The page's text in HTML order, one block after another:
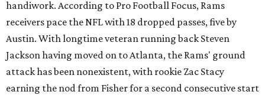
handiwork. According to Pro Football Focus, Rams
receivers pace the NFL with 18 dropped passes, five by
Austin. With longtime veteran running back Steven
Jackson having moved on to Atlanta, the Rams' ground
attack has been nonexistent, with rookie Zac Stacy
earning the nod from Fisher for a second consecutive start